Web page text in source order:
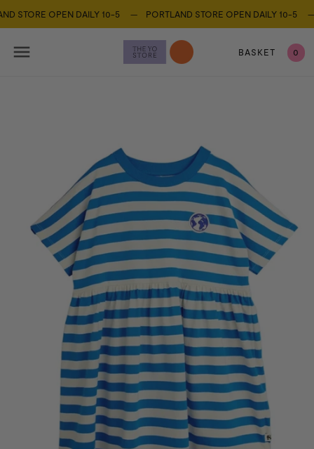
STORE OPEN DAILY 10-5 —PORTLAND STORE OPEN DAILY 10-5 —
BASKET 0